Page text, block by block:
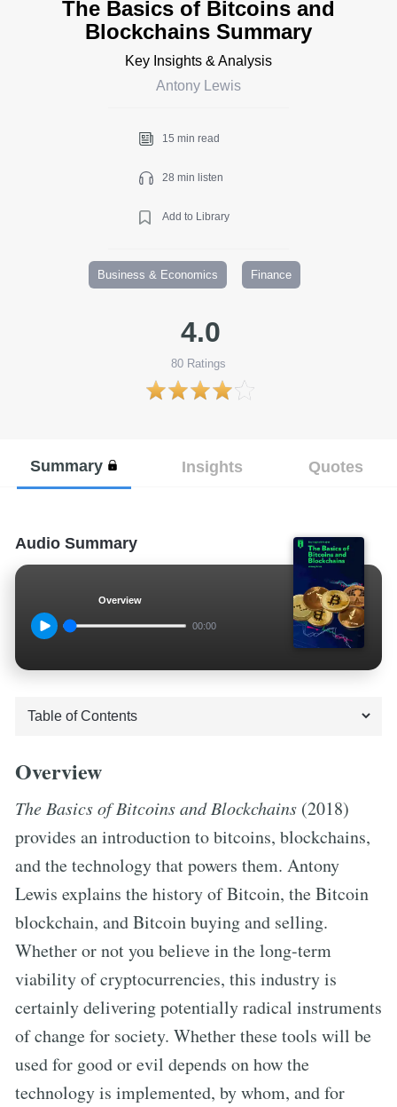
The Basics of Bitcoins and
Blockchains Summary
Key Insights & Analysis
Antony Lewis
15 min read
28 min listen
Add to Library
Business & Economics Finance
4.0
80 Ratings
Summary Insights Quotes
Audio Summary
Overview
00:00
Overview
The Basics of Bitcoins and Blockchains (2018)
provides an introduction to bitcoins, blockchains,
and the technology that powers them. Antony
Lewis explains the history of Bitcoin, the Bitcoin
blockchain, and Bitcoin buying and selling.
Whether or not you believe in the long-term
viability of cryptocurrencies, this industry is
certainly delivering potentially radical instruments
of change for society. Whether these tools will be
used for good or evil depends on how the
technology is implemented, by whom, and for